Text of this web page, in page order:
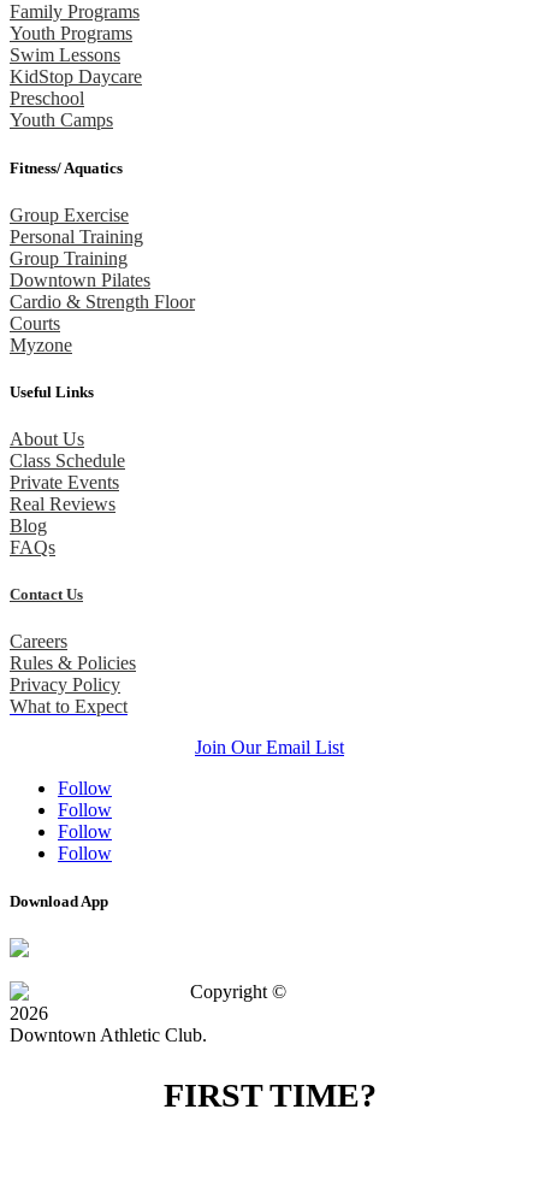
Family Programs
Youth Programs
Swim Lessons
KidStop Daycare
Preschool
Youth Camps
Fitness/ Aquatics
Group Exercise
Personal Training
Group Training
Downtown Pilates
Cardio & Strength Floor
Courts
Myzone
Useful Links
About Us
Class Schedule
Private Events
Real Reviews
Blog
FAQs
Contact Us
Careers
Rules & Policies
Privacy Policy
What to Expect
Join Our Email List
Follow
Follow
Follow
Follow
Download App
Copyright ©
2026
Downtown Athletic Club.
FIRST TIME?